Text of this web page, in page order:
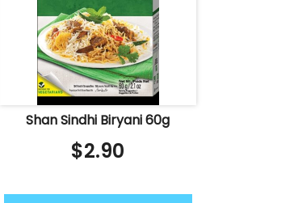
Shan Sindhi Biryani 60g
$2.90